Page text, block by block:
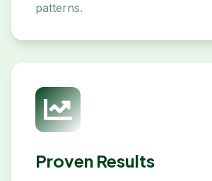
patterns.
Proven Results